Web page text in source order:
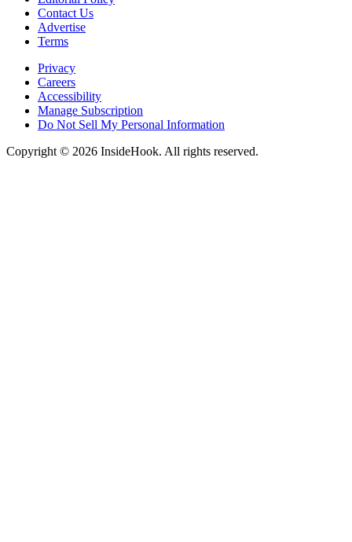
Contact Us
Advertise
Terms
Privacy
Careers
Accessibility
Manage Subscription
Do Not Sell My Personal Information
Copyright © 2026 InsideHook. All rights reserved.